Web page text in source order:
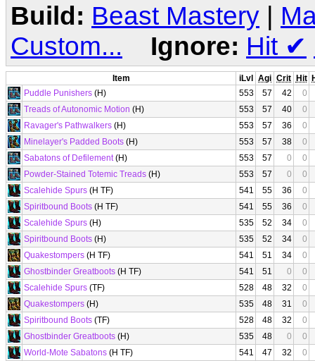
Build: Beast Mastery |
Custom...
Ignore: Hit ✔
Item iLvl Agi Crit Hit
Puddle Punishers (H) 553 57 42
0
Treads of Autonomic Motion (H) 553 57 40
0
Ravager's Pathwalkers (H) 553 57 36
0
Minelayer's Padded Boots (H) 553 57 38
0
Sabatons of Defilement(H) 553 57 0
0
Powder-Stained Totemic Treads (H) 553 57 0
0
Scalehide Spurs (H TF) 541 55 36
0
Spiritbound Boots (H TF) 541 55 36
0
Scalehide Spurs (H) 535 52 34
0
Spiritbound Boots (H) 535 52 34
0
Quakestompers (H TF) 541 51 34
0
Ghostbinder Greatboots (H TF) 541 51 0
0
Scalehide Spurs (TF) 528 48 32
0
Quakestompers (H) 535 48 31
0
Spiritbound Boots (TF) 528 48 32
0
Ghostbinder Greatboots (H) 535 48 0
0
World-Mote Sabatons (H TF) 541 47 32
0